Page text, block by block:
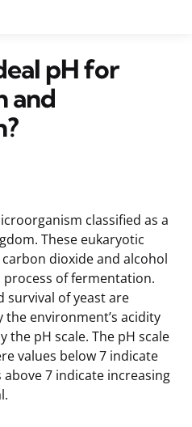
pH for
and
classified as a
These eukaryotic
dioxide and alcohol
of fermentation.
survival of yeast are
environment’s acidity
the pH scale. The pH scale
values below 7 indicate
7 indicate increasing